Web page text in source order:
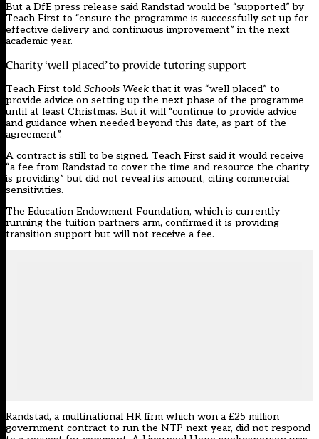
But a DfE press release said Randstad would be “supported” by
Teach First to “ensure the programme is successfully set up for
effective delivery and continuous improvement” in the next
academic year.
Charity ‘well placed’ to provide tutoring support
Teach First told Schools Week that it was “well placed” to
provide advice on setting up the next phase of the programme
until at least Christmas. But it will “continue to provide advice
and guidance when needed beyond this date, as part of the
agreement”.
A contract is still to be signed. Teach First said it would receive
“a fee from Randstad to cover the time and resource the charity
is providing” but did not reveal its amount, citing commercial
sensitivities.
The Education Endowment Foundation, which is currently
running the tuition partners arm, confirmed it is providing
transition support but will not receive a fee.
Randstad, a multinational HR firm which won a £25 million
government contract to run the NTP next year, did not respond